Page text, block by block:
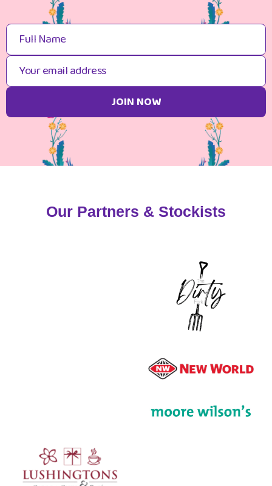
Our Partners & Stockists